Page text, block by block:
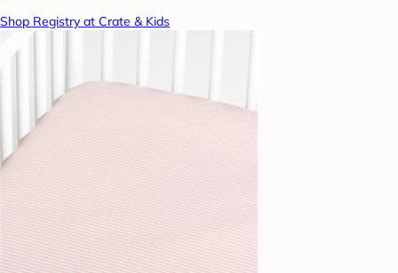
Shop Registry at Crate & Kids